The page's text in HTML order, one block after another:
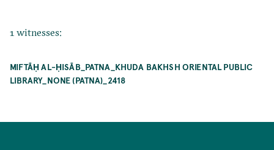
1 witnesses:
MIFTĀḤ AL-ḤISĀB_PATNA_KHUDA BAKHSH ORIENTAL PUBLIC
LIBRARY_NONE (PATNA)_2418